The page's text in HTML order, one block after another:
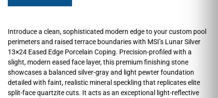
Introduce a clean, sophisticated modern edge to your custom pool
perimeters and raised terrace boundaries with MSI’s Lunar Silver
13×24 Eased Edge Porcelain Coping. Precision-profiled with a
slight, modern eased face layer, this premium finishing stone
showcases a balanced silver-gray and light pewter foundation
detailed with faint, realistic mineral speckling that replicates elite
split-face quartzite cuts. It acts as an exceptional light-reflective